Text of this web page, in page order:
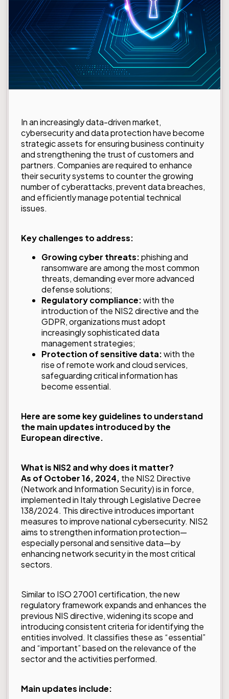
In an increasingly data-driven market,
cybersecurity and data protection have become
strategic assets for ensuring business continuity
and strengthening the trust of customers and
partners. Companies are required to enhance
their security systems to counter the growing
number of cyberattacks, prevent data breaches,
and efficiently manage potential technical
issues.
Key challenges to address:
Growing cyber threats:phishing and
ransomware are among the most common
threats, demanding ever more advanced
defense solutions;
Regulatory compliance:with the
introduction of the NIS2 directive and the
GDPR, organizations must adopt
increasingly sophisticated data
management strategies;
Protection of sensitive data:with the
rise of remote work and cloud services,
safeguarding critical information has
become essential.
Here are some key guidelines to understand
the main updates introduced by the
European directive.
What is NIS2 and why does it matter?
As of October 16, 2024, the NIS2 Directive
(Network and Information Security) is in force,
implemented in Italy through Legislative Decree
138/2024. This directive introduces important
measures to improve national cybersecurity. NIS2
aims to strengthen information protection—
especially personal and sensitive data—by
enhancing network security in the most critical
sectors.
Similar to ISO 27001 certification, the new
regulatory framework expands and enhances the
previous NIS directive, widening its scope and
introducing consistent criteria for identifying the
entities involved. It classifies these as “essential”
and “important” based on the relevance of the
sector and the activities performed.
Main updates include: